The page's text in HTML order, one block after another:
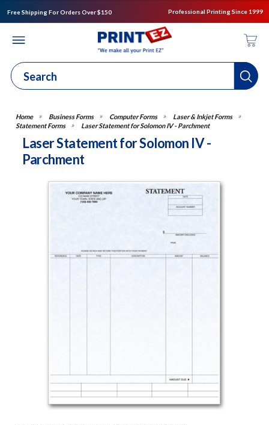
Free Shipping For Orders Over $150 Professional Printing Since 1999
Business Forms Computer Forms
Laser & Inkjet Forms
Statement Forms
Laser Statement for Solomon IV - Parchment
Laser Statement for Solomon IV -
Parchment